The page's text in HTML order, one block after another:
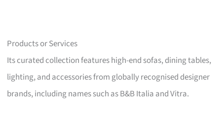
Products or Services
Its curated collection features high-end sofas, dining tables,
lighting, and accessories from globally recognised designer
brands, including names such as B&B Italia and Vitra.